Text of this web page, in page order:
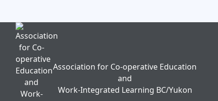
Association for Co-operative Education
and
Work-Integrated Learning BC/Yukon